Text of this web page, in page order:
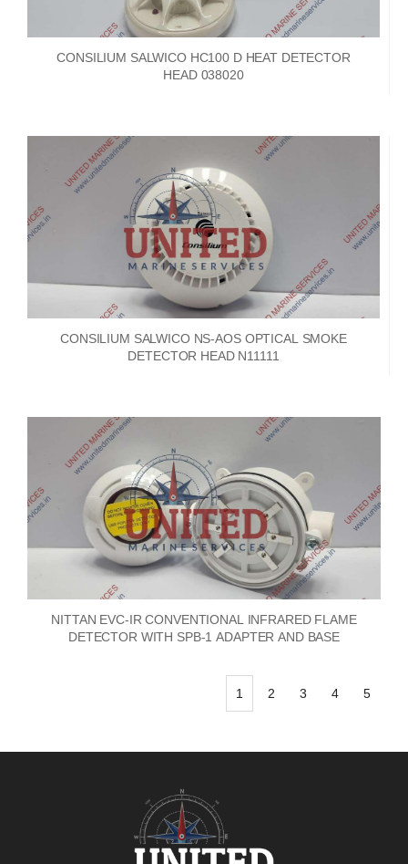
CONSILIUM SALWICO HC100 D HEAT DETECTOR
HEAD 038020
CONSILIUM SALWICO NS-AOS OPTICAL SMOKE
DETECTOR HEAD N11111
NITTAN EVC-IR CONVENTIONAL INFRARED FLAME
DETECTOR WITH SPB-1 ADAPTER AND BASE
1 2 3 4 5